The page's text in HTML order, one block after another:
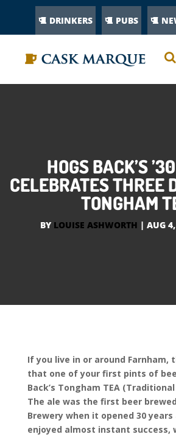
DRINKERS PUBS
HOGS BACK’S
CELEBRATES THREE
TONGHAM
BY LOUISE ASHWORTH | AUG
If you live in or around Farnham,
that one of your first pints of
Back’s Tongham TEA
The ale was the first beer
Brewery when it opened 30
enjoyed almost instant success,